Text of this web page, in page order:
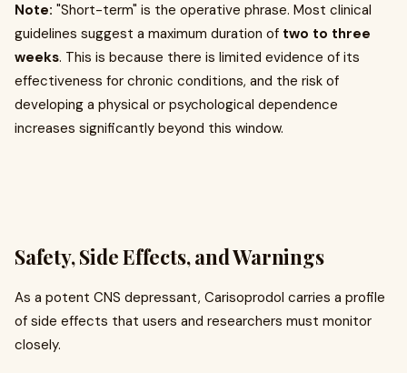
Note: "Short-term" is the operative phrase. Most clinical
guidelines suggest a maximum duration of two to three
weeks. This is because there is limited evidence of its
effectiveness for chronic conditions, and the risk of
developing a physical or psychological dependence
increases significantly beyond this window.
Safety, Side Effects, and Warnings
As a potent CNS depressant, Carisoprodol carries a profile
of side effects that users and researchers must monitor
closely.